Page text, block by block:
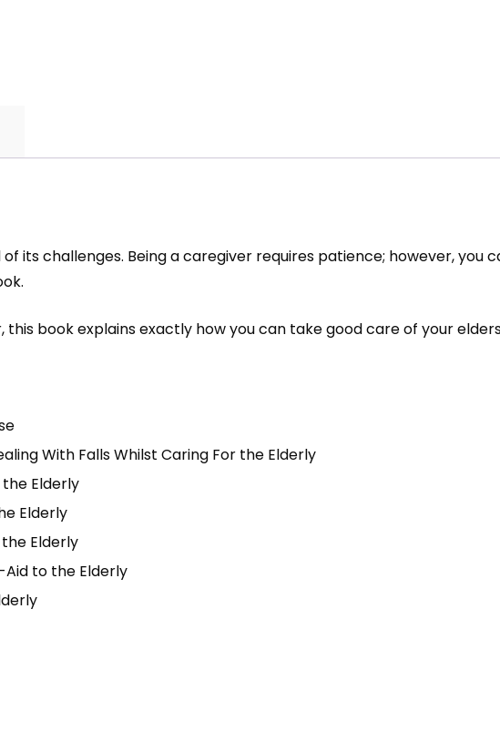
its challenges. Being a caregiver requires patience; however,
book explains exactly how you can take good care of your
With Falls Whilst Caring For the Elderly
Elderly
Elderly
Elderly
to the Elderly